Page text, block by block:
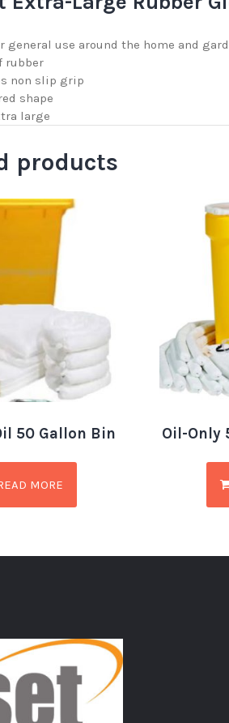
general use around the home and
rubber
non slip grip
shape
large
products
50 Gallon Bin
MORE
Oil-Only